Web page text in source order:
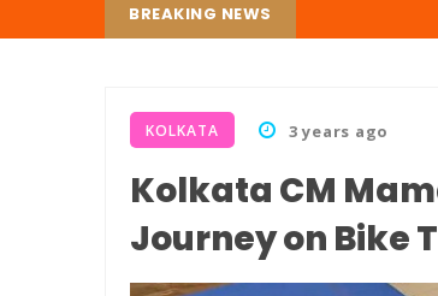
BREAKING NEWS
KOLKATA 3 years ago
Kolkata CM
Journey on Bike